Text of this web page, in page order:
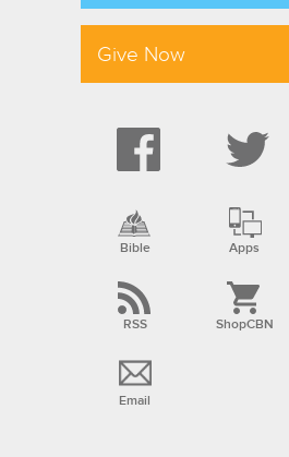
Give Now
Bible Apps
RSS ShopCBN
Email